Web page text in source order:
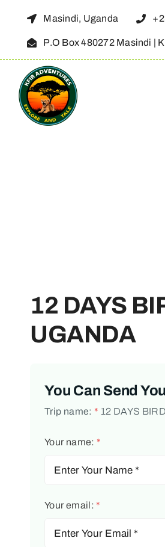
content
Masindi, Uganda
P.O Box 480272 Masindi |
12 DAYS
UGANDA
You Can Send
Trip name: * 12 DAYS
Your name: *
Your email: *